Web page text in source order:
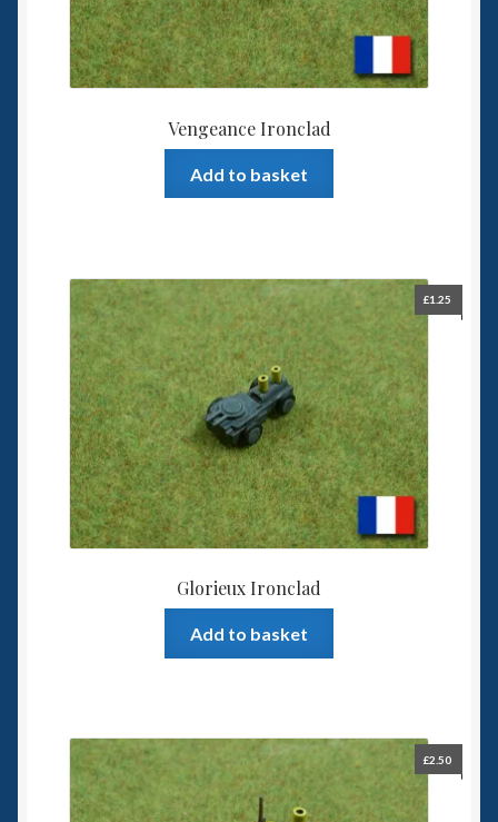
Vengeance Ironclad
Add to basket
Glorieux Ironclad
£1.25
Add to basket
£2.50